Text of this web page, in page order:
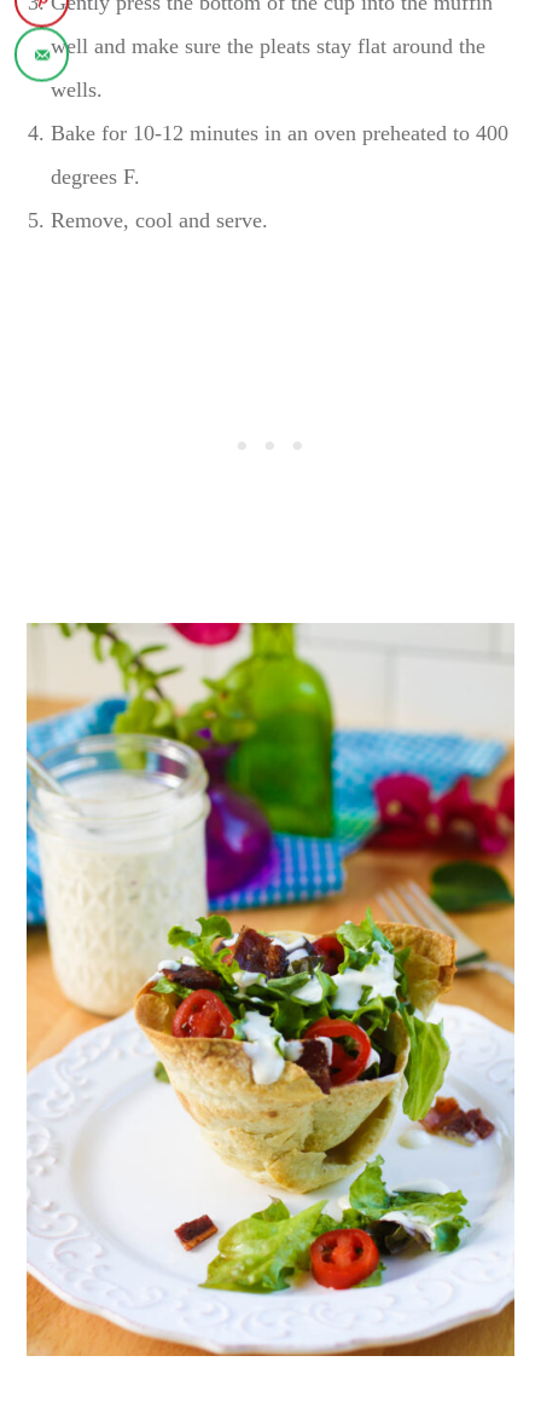
well and make sure the pleats stay flat around the
wells.
Bake for 10-12 minutes in an oven preheated to 400
degrees F.
Remove, cool and serve.